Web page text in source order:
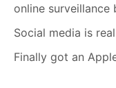
online surveillance
Social media is
Finally got an